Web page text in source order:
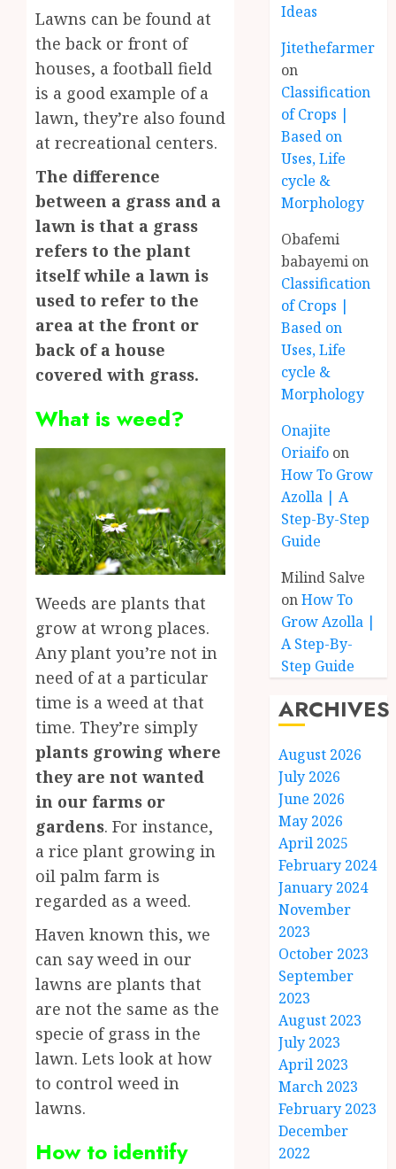
Lawns can be found at
the back or front of
houses, a football field
is a good example of a
lawn, they’re also found
at recreational centers.
The difference
between a grass and a
lawn is that a grass
refers to the plant
itself while a lawn is
used to refer to the
area at the front or
back of a house
covered with grass.
What is weed?
Weeds are plants that
grow at wrong places.
Any plant you’re not in
need of at a particular
time is a weed at that
time. They’re simply
plants growing where
they are not wanted
in our farms or
gardens. For instance,
a rice plant growing in
oil palm farm is
regarded as a weed.
Haven known this, we
can say weed in our
lawns are plants that
are not the same as the
specie of grass in the
lawn. Lets look at how
to control weed in
lawns.
How to identify
Ideas
Jitethefarmer
on
Classification
of Crops |
Based on
Uses, Life
cycle &
Morphology
Obafemi
babayemi on
Classification
of Crops |
Based on
Uses, Life
cycle &
Morphology
Onajite
Oriaifo on
How To Grow
Azolla | A
Step-By-Step
Guide
Milind Salve
onHow To
Grow Azolla |
A Step-By-
Step Guide
ARCHIVES
August 2026
July 2026
June 2026
May 2026
April 2025
February 2024
January 2024
November
2023
October 2023
September
2023
August 2023
July 2023
April 2023
March 2023
February 2023
December
2022